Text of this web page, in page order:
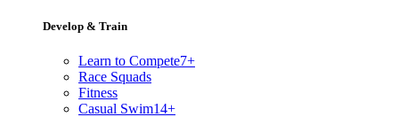
Develop & Train
Learn to Compete7+
Race Squads
Fitness
Casual Swim14+